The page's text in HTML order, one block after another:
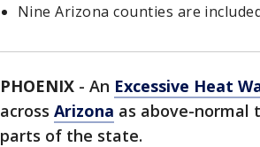
Nine Arizona counties are
PHOENIX - An Excessive Heat
across Arizona as above-normal
parts of the state.